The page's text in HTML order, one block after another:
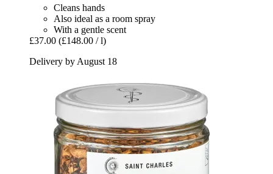
Cleans hands
Also ideal as a room spray
With a gentle scent
£37.00 (£148.00 / l)
Delivery by August 18